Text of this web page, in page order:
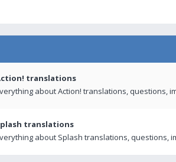
translations
about Action! translations, questions,
translations
about Splash translations, questions,